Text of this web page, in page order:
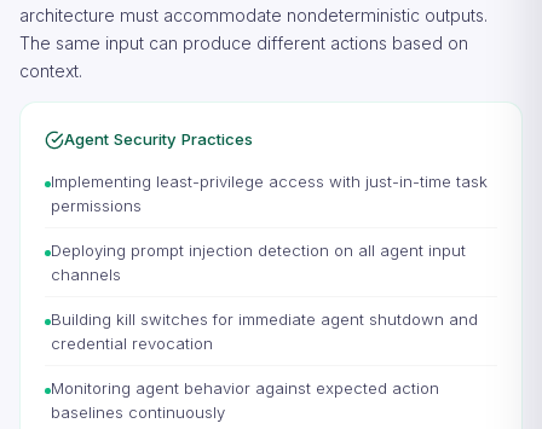
architecture must accommodate nondeterministic outputs.
The same input can produce different actions based on
context.
Agent Security Practices
Implementing least-privilege access with just-in-time task
permissions
Deploying prompt injection detection on all agent input
channels
Building kill switches for immediate agent shutdown and
credential revocation
Monitoring agent behavior against expected action
baselines continuously